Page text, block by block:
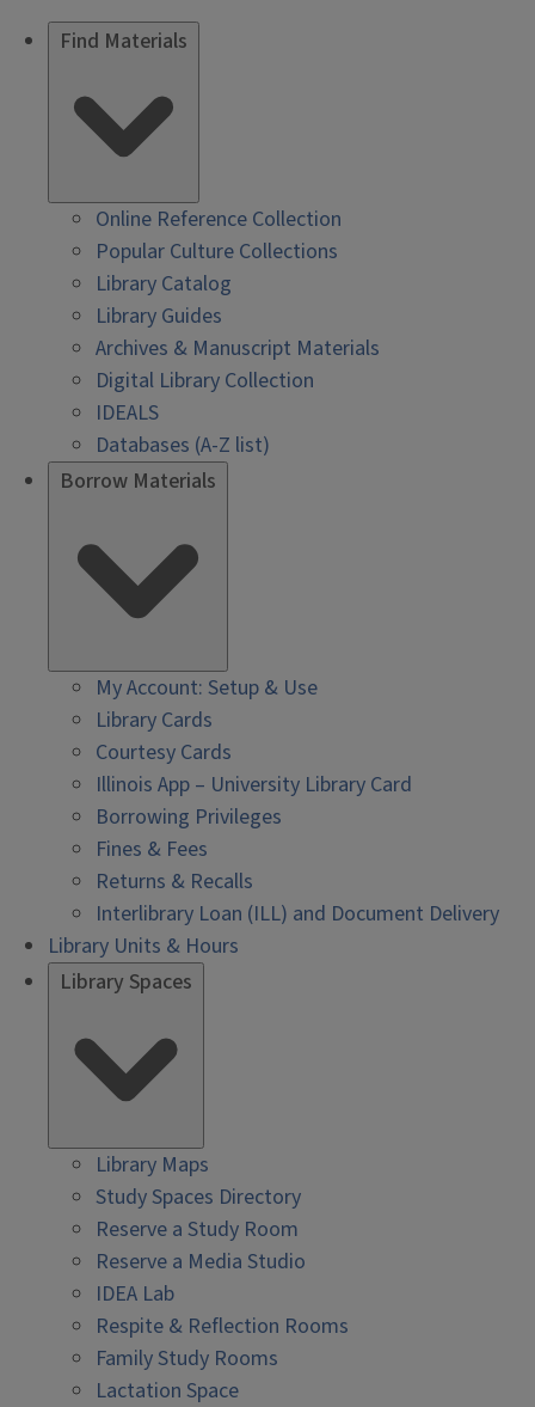
Find Materials
Online Reference Collection
Popular Culture Collections
Library Catalog
Library Guides
Archives & Manuscript Materials
Digital Library Collection
IDEALS
Databases (A-Z list)
Borrow Materials
My Account: Setup & Use
Library Cards
Courtesy Cards
Illinois App – University Library Card
Borrowing Privileges
Fines & Fees
Returns & Recalls
Interlibrary Loan (ILL) and Document Delivery
Library Units & Hours
Library Spaces
Library Maps
Study Spaces Directory
Reserve a Study Room
Reserve a Media Studio
IDEA Lab
Respite & Reflection Rooms
Family Study Rooms
Lactation Space